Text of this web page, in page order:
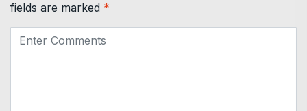
fields are marked *